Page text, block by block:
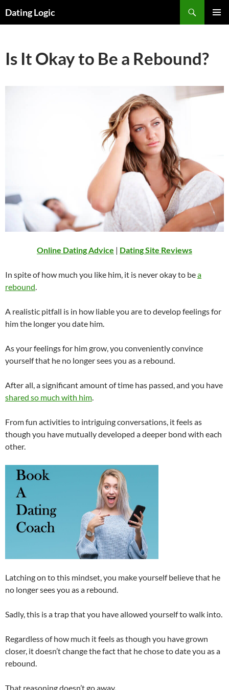
Dating Logic
Is It Okay to Be a Rebound?
Online Dating Advice | Dating Site Reviews
In spite of how much you like him, it is never okay to bea
rebound.
A realistic pitfall is in how liable you are to develop feelings for
him the longer you date him.
As your feelings for him grow, you conveniently convince
yourself that he no longer sees you as a rebound.
After all, a significant amount of time has passed, and you have
shared so much with him.
From fun activities to intriguing conversations, it feels as
though you have mutually developed a deeper bond with each
other.
Latching on to this mindset, you make yourself believe that he
no longer sees you as a rebound.
Sadly, this is a trap that you have allowed yourself to walk into.
Regardless of how much it feels as though you have grown
closer, it doesn’t change the fact that he chose to date you as a
rebound.
That reasoning doesn’t go away.